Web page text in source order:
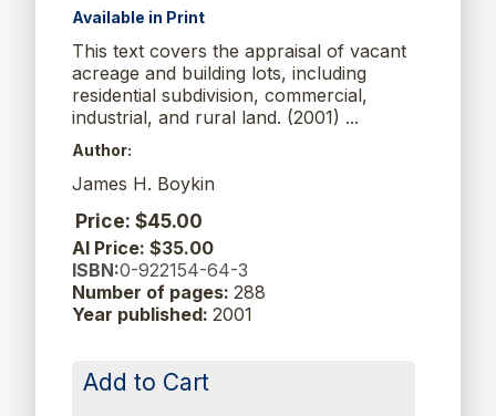
Available in Print
This text covers the appraisal of vacant
acreage and building lots, including
residential subdivision, commercial,
industrial, and rural land. (2001) ...
Author:
James H. Boykin
Price: $45.00
AI Price: $35.00
ISBN:0-922154-64-3
Number of pages: 288
Year published: 2001
Add to Cart